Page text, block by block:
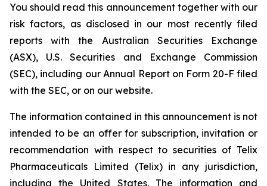
You should read this announcement together with our
risk factors, as disclosed in our most recently filed
reports with the Australian Securities Exchange
(ASX), U.S. Securities and Exchange Commission
(SEC), including our Annual Report on Form 20-F filed
with the SEC, or on our website.
The information contained in this announcement is not
intended to be an offer for subscription, invitation or
recommendation with respect to securities of Telix
Pharmaceuticals Limited (Telix) in any jurisdiction,
including the United States. The information and